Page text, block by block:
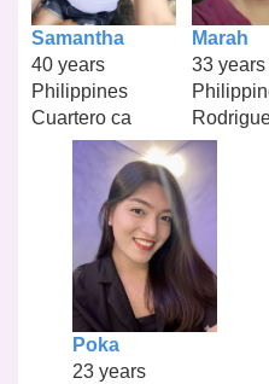
Samantha
40 years
Philippines
Cuartero ca
Marah
33 years
Poka
23 years